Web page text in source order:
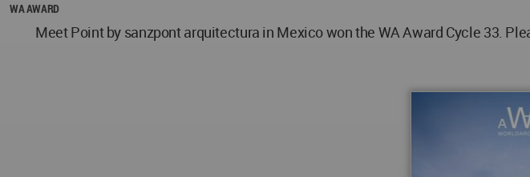
WA AWARD
Meet Point by sanzpont arquitectura in Mexico won the WA Award Cycle 33.